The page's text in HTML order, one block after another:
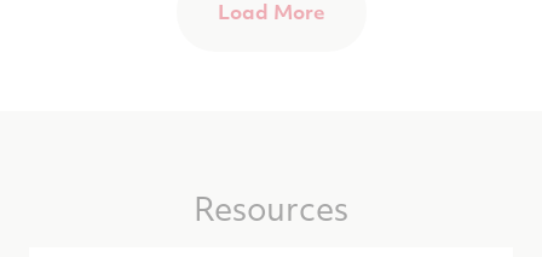
Load More
Resources